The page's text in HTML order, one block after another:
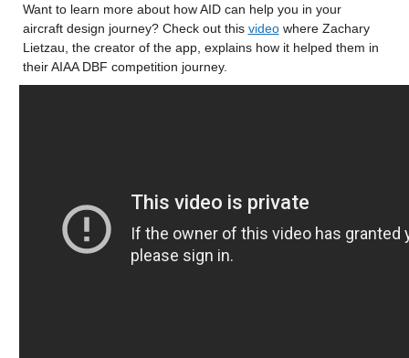
Want to learn more about how AID can help you in your
aircraft design journey? Check out this video where Zachary
Lietzau, the creator of the app, explains how it helped them in
their AIAA DBF competition journey.